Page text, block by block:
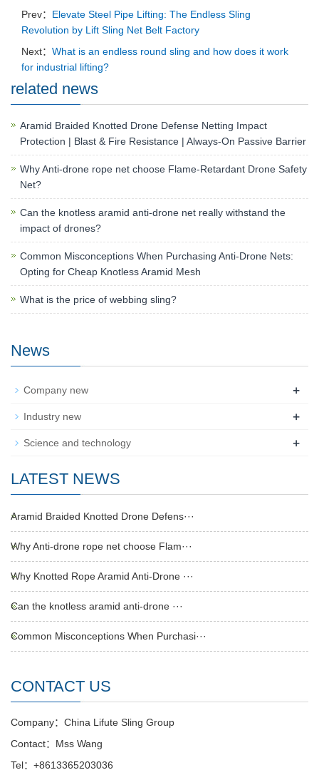
Prev： Elevate Steel Pipe Lifting: The Endless Sling
Revolution by Lift Sling Net Belt Factory
Next： What is an endless round sling and how does it work
for industrial lifting?
related news
Aramid Braided Knotted Drone Defense Netting Impact
Protection | Blast & Fire Resistance | Always-On Passive Barrier
Why Anti-drone rope net choose Flame-Retardant Drone Safety
Net?
Can the knotless aramid anti-drone net really withstand the
impact of drones?
Common Misconceptions When Purchasing Anti-Drone Nets:
Opting for Cheap Knotless Aramid Mesh
What is the price of webbing sling?
News
Company new +
Industry new +
Science and technology +
LATEST NEWS
Aramid Braided Knotted Drone Defens···
Why Anti-drone rope net choose Flam···
Why Knotted Rope Aramid Anti-Drone ···
Can the knotless aramid anti-drone ···
Common Misconceptions When Purchasi···
CONTACT US
Company：China Lifute Sling Group
Contact：Mss Wang
Tel：+8613365203036